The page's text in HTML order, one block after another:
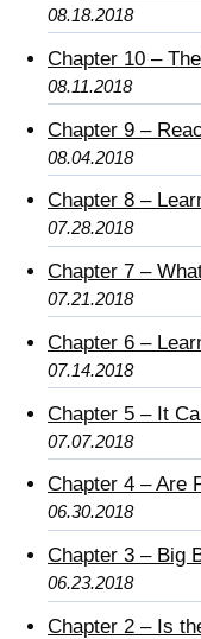
08.18.2018
Chapter 10 –
08.11.2018
Chapter 9 –
08.04.2018
Chapter 8 –
07.28.2018
Chapter 7 –
07.21.2018
Chapter 6 –
07.14.2018
Chapter 5 – It
07.07.2018
Chapter 4 – Are
06.30.2018
Chapter 3 – Big
06.23.2018
Chapter 2 – Is